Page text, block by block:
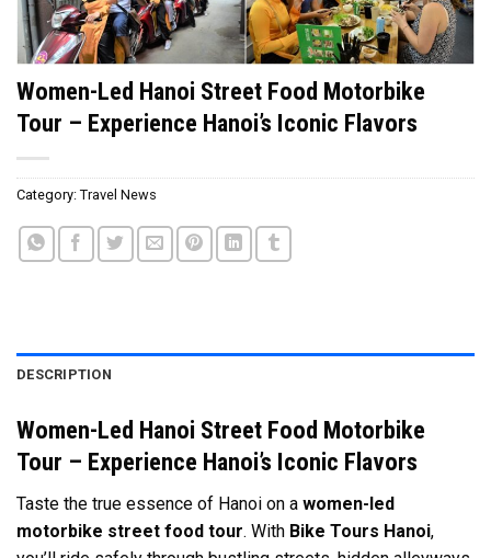
Women-Led Hanoi Street Food Motorbike
Tour – Experience Hanoi’s Iconic Flavors
Category: Travel News
DESCRIPTION
Women-Led Hanoi Street Food Motorbike
Tour – Experience Hanoi’s Iconic Flavors
Taste the true essence of Hanoi on a women-led
motorbike street food tour. With Bike Tours Hanoi,